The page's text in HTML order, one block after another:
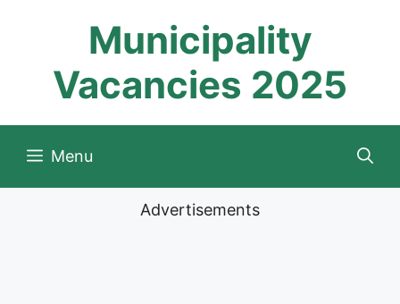
Municipality
Vacancies 2025
Menu
Advertisements